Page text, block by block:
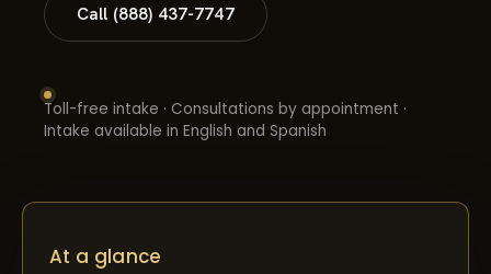
Call (888) 437-7747
Toll-free intake · Consultations by appointment ·
Intake available in English and Spanish
At a glance